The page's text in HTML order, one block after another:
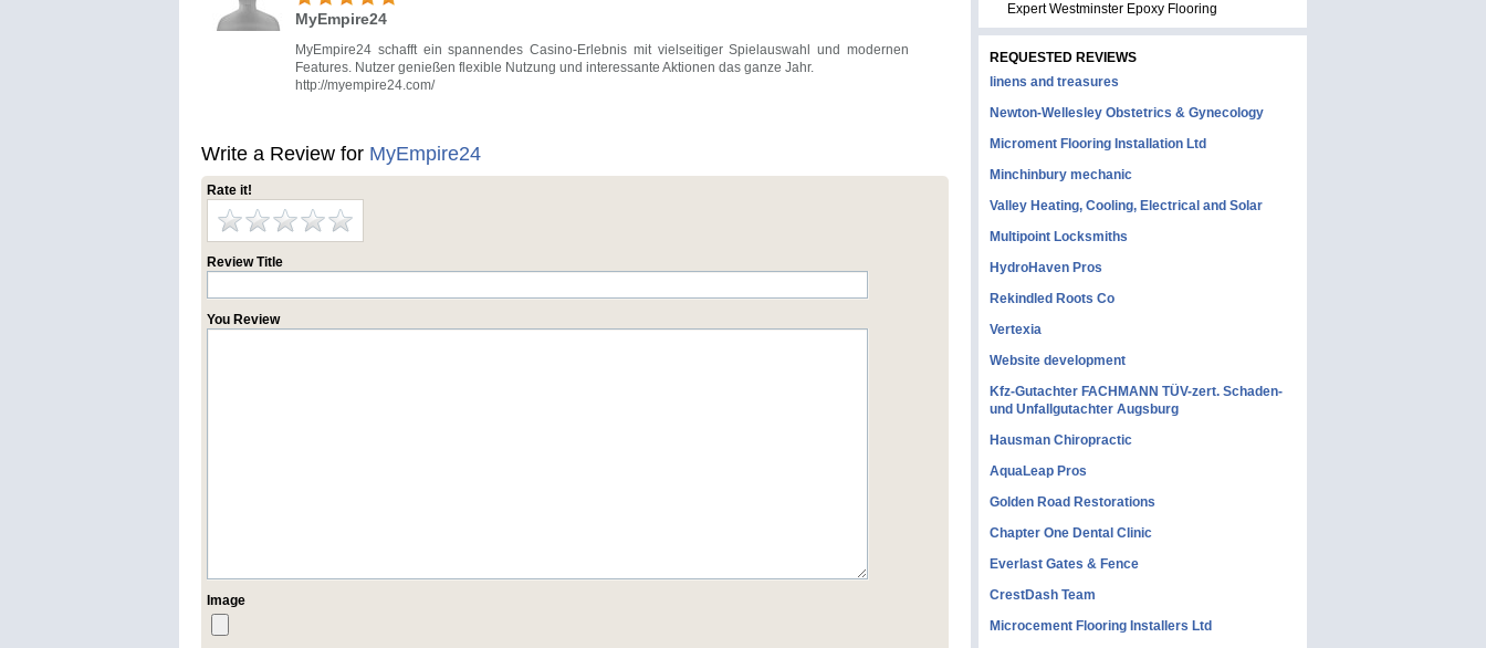
MyEmpire24
MyEmpire24 schafft ein spannendes Casino-Erlebnis mit vielseitiger Spielauswahl und modernen
Features. Nutzer genießen flexible Nutzung und interessante Aktionen das ganze Jahr.
http://myempire24.com/
Write a Review for MyEmpire24
Rate it!
Review Title
You Review
Image
Expert Westminster Epoxy Flooring
REQUESTED REVIEWS
linens and treasures
Newton-Wellesley Obstetrics & Gynecology
Microment Flooring Installation Ltd
Minchinbury mechanic
Valley Heating, Cooling, Electrical and Solar
Multipoint Locksmiths
HydroHaven Pros
Rekindled Roots Co
Vertexia
Website development
Kfz-Gutachter FACHMANN TÜV-zert. Schaden-
und Unfallgutachter Augsburg
Hausman Chiropractic
AquaLeap Pros
Golden Road Restorations
Chapter One Dental Clinic
Everlast Gates & Fence
CrestDash Team
Microcement Flooring Installers Ltd